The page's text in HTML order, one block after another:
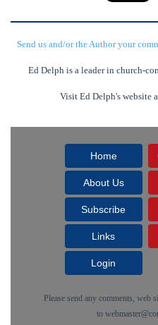
Send us and/or the Author your
Ed Delph is a leader in church-
Visit Ed Delph's website
Home
About Us
Subscribe
Links
Login
Please send any comments, web
to